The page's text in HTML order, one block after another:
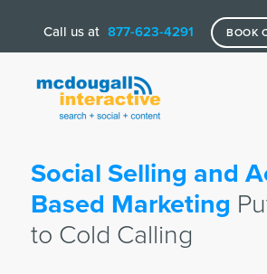
Call us at 877-623-4291 BOOK
Social Selling and
Based Marketing
to Cold Calling